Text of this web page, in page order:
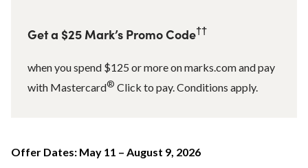
Get a $25 Mark’s Promo Code††
when you spend $125 or more on marks.com and pay
with Mastercard® Click to pay. Conditions apply.
Offer Dates: May 11 – August 9, 2026